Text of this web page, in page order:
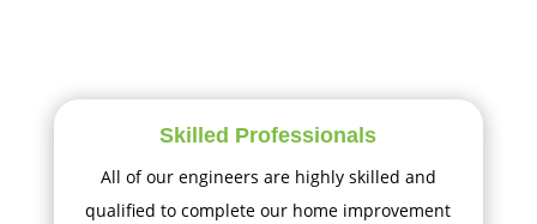
Skilled Professionals
All of our engineers are highly skilled and
qualified to complete our home improvement